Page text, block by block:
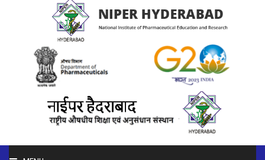
PUBLICATIONS
COLLABORATIONS
PLACEMENTS
CITIZENS'